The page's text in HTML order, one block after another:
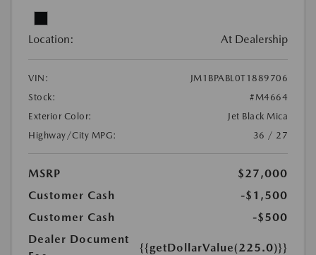
Location: At Dealership
VIN:
JM1BPABL0T1889706
Stock:
#M4664
Exterior Color:
Jet Black Mica
Highway/City MPG:
36 / 27
MSRP
$27,000
Customer Cash
-$1,500
Customer Cash
-$500
Dealer Document
{{getDollarValue(225.0)}}